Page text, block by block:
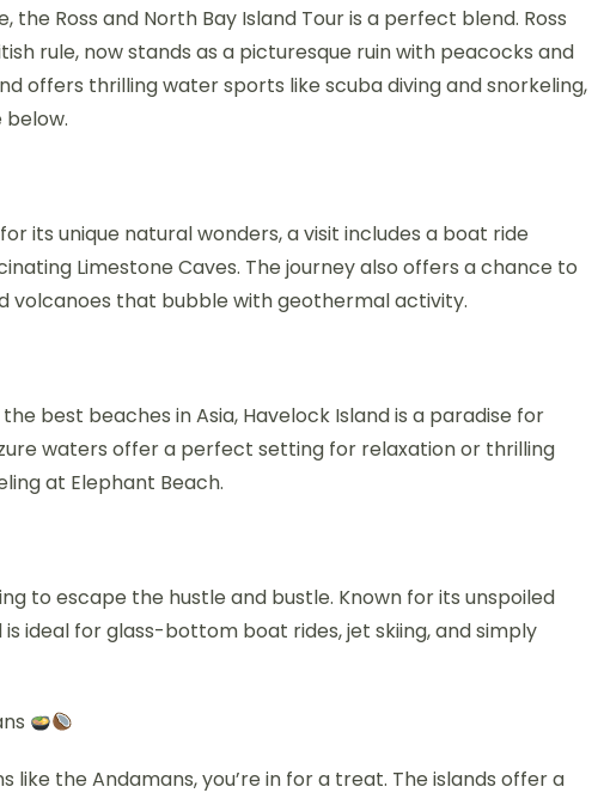
Ross and North Bay Island Tour is a perfect blend. Ross
rule, now stands as a picturesque ruin with peacocks and
offers thrilling water sports like scuba diving and snorkeling,
its unique natural wonders, a visit includes a boat ride
Limestone Caves. The journey also offers a chance to
volcanoes that bubble with geothermal activity.
best beaches in Asia, Havelock Island is a paradise for
waters offer a perfect setting for relaxation or thrilling
at Elephant Beach.
to escape the hustle and bustle. Known for its unspoiled
ideal for glass-bottom boat rides, jet skiing, and simply
the Andamans, you’re in for a treat. The islands offer a